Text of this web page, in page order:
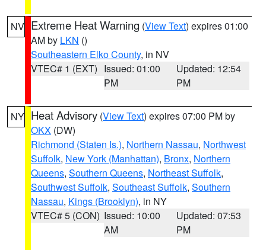
NV Extreme Heat Warning (View Text) expires 01:00
AM by LKN ()
Southeastern Elko County, in NV
VTEC# 1 (EXT) Issued: 01:00
PM
Updated: 12:54
PM
NY Heat Advisory (View Text) expires 07:00 PM by
OKX (DW)
Richmond (Staten Is.), Northern Nassau, Northwest
Suffolk, New York (Manhattan), Bronx, Northern
Queens, Southern Queens, Northeast Suffolk,
Southwest Suffolk, Southeast Suffolk, Southern
Nassau, Kings (Brooklyn), in NY
VTEC# 5 (CON) Issued: 10:00
AM
Updated: 07:53
PM